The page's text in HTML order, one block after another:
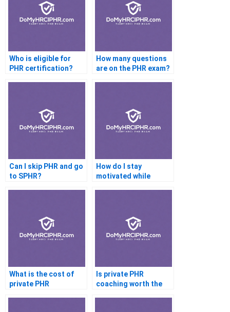
Who is eligible for
PHR certification?
How many questions
are on the PHR exam?
Can I skip PHR and go
to SPHR?
How do I stay
motivated while
What is the cost of
private PHR
Is private PHR
coaching worth the